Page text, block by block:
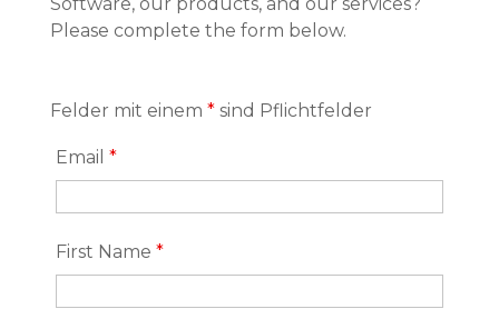
Please complete the form below.
Felder mit einem * sind Pflichtfelder
Email *
First Name *